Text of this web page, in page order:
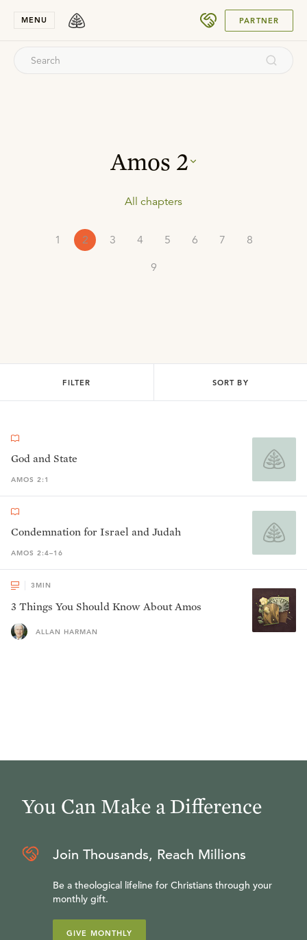
MENU PARTNER
Amos 2
All chapters
1 2 3 4 5 6 7
8
9
FILTER SORT BY
God and State
AMOS 2:1
Condemnation for Israel and Judah
AMOS 2:4–16
3 MIN
3 Things You Should Know About Amos
ALLAN HARMAN
You Can Make a Difference
Join Thousands, Reach Millions
Be a theological lifeline for Christians through your
monthly gift.
GIVE MONTHLY